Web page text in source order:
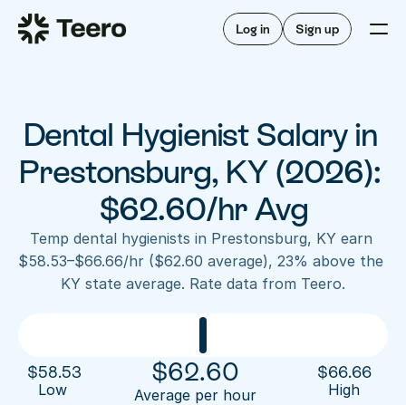
Log in Sign up
Staffing for offices
Staffing for DSOs
A/R automation
Insurance verification
FAQ
For hygienists
How Teero works
Find shifts
FAQ
About Teero
Our story
Sign up now
Dental Hygienist Salary in
Prestonsburg, KY (2026):
$62.60/hr Avg
Temp dental hygienists in Prestonsburg, KY earn
$58.53–$66.66/hr ($62.60 average), 23% above the
KY state average. Rate data from Teero.
$58.53
Low
$62.60
Average per hour
$66.66
High
Staffing for DSOs
For hygienists
FAQ
Our story
Blog
Contact us